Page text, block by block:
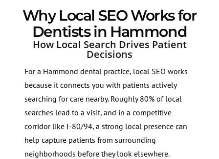
Why Local SEO Works for
Dentists in Hammond
How Local Search Drives Patient
Decisions
For a Hammond dental practice, local SEO works
because it connects you with patients actively
searching for care nearby. Roughly 80% of local
searches lead to a visit, and in a competitive
corridor like I-80/94, a strong local presence can
help capture patients from surrounding
neighborhoods before they look elsewhere.